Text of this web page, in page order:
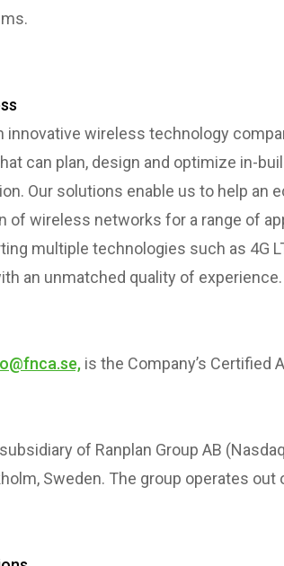
innovative wireless technology
can plan, design and optimize in-
Our solutions enable us to help an
of wireless networks for a range of
multiple technologies such as 4G
an unmatched quality of experience.
is the Company’s Certified
of Ranplan Group AB
Sweden. The group operates out